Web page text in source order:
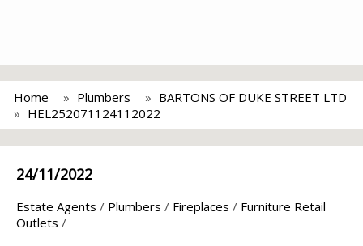
Home Plumbers
BARTONS OF DUKE STREET LTD
HEL252071124112022
24/11/2022
Estate Agents / Plumbers / Fireplaces / Furniture Retail
Outlets /